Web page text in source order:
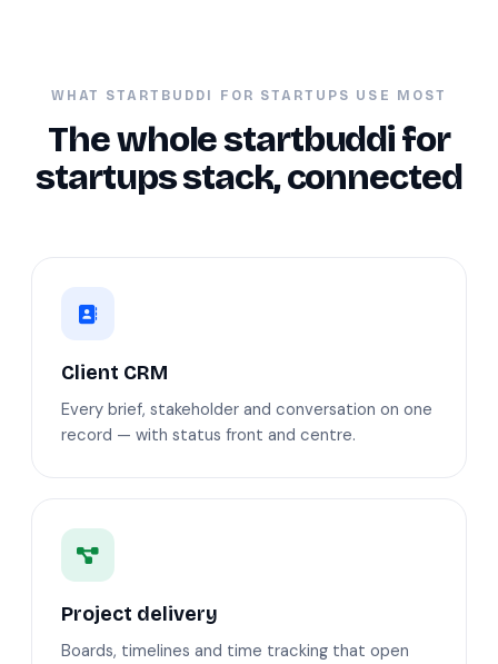
WHAT STARTBUDDI FOR STARTUPS USE MOST
The whole startbuddi for
startups stack, connected
Client CRM
Every brief, stakeholder and conversation on one
record — with status front and centre.
Project delivery
Boards, timelines and time tracking that open